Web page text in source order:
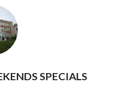
SPECIALS